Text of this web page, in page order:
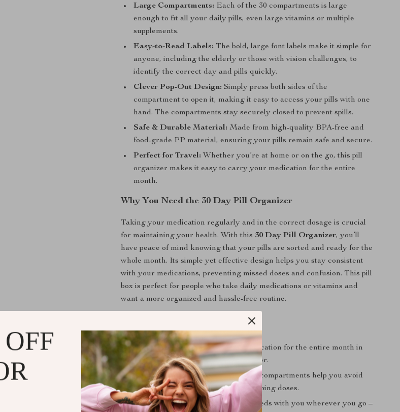
Large Compartments: Each of the 30 compartments is large
enough to fit all your daily pills, even large vitamins or multiple
supplements.
Easy-to-Read Labels: The bold, large font labels make it simple for
anyone, including the elderly or those with vision challenges, to
identify the correct day and pills quickly.
Clever Pop-Out Design: Simply press both sides of the
compartment to open it, making it easy to access your pills with one
hand. The compartments stay securely closed to prevent spills.
Safe & Durable Material: Made from high-quality BPA-free and
food-grade PP material, ensuring your pills remain safe and secure.
Perfect for Travel: Whether you’re at home or on the go, this pill
organizer makes it easy to carry your medication for the entire
month.
Why You Need the 30 Day Pill Organizer
Taking your medication regularly and in the correct dosage is crucial
for maintaining your health. With this 30 Day Pill Organizer, you’ll
have peace of mind knowing that your pills are sorted and ready for the
whole month. Its simple yet effective design helps you stay consistent
with your medications, preventing missed doses and confusion. This pill
box is perfect for people who take daily medications or vitamins and
want a more organized and hassle-free routine.
Stay on Track:Organize your medication for the entire month in
one convenient, easy-to-use organizer.
Prevents Mistakes:Clearly labeled compartments help you avoid
taking the wrong medication or skipping doses.
Ideal for Travel:Take your daily meds with you wherever you go –